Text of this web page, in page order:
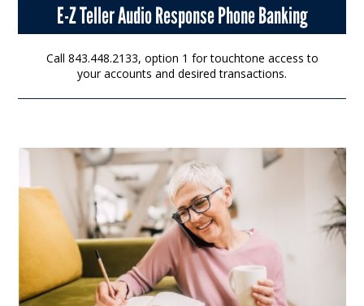
E-Z Teller Audio Response Phone Banking
Call 843.448.2133, option 1 for touchtone access to
your accounts and desired transactions.